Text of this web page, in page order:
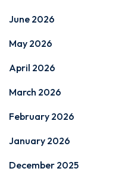
June 2026
May 2026
April 2026
March 2026
February 2026
January 2026
December 2025